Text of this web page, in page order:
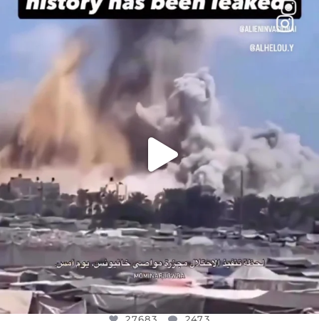
OFFICIALANNIELENNOX
DEAR FRIENDS…
THIS IS A SHARP REMINDER AS TO
2473